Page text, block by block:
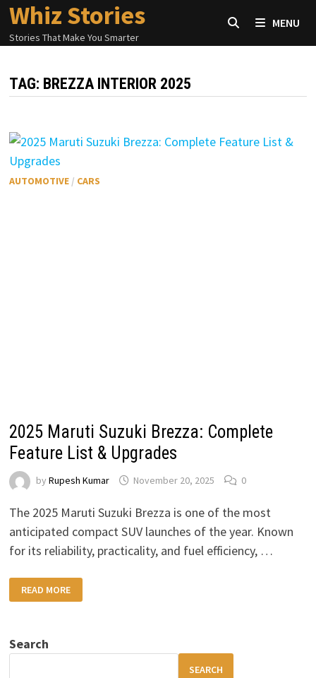
Skip
content
Whiz Stories
Stories That Make You Smarter
MENU
TAG: BREZZA INTERIOR 2025
AUTOMOTIVE / CARS
2025 Maruti Suzuki Brezza: Complete
Feature List & Upgrades
byRupesh Kumar November 20, 2025 0
The 2025 Maruti Suzuki Brezza is one of the most
anticipated compact SUV launches of the year. Known
for its reliability, practicality, and fuel efficiency, …
MARUTI
SUZUKI
LIST
&
READ MORE
Search
SEARCH